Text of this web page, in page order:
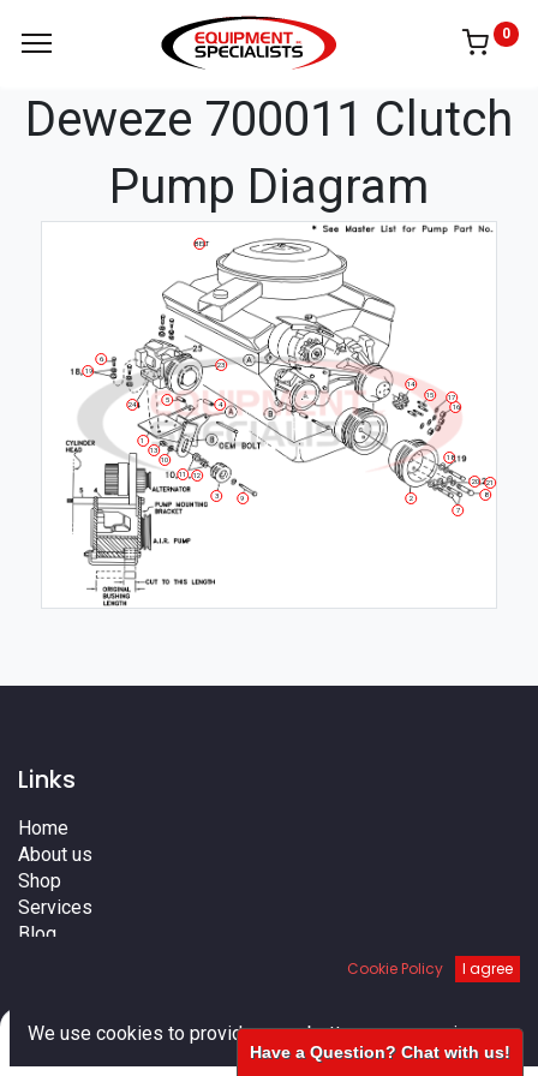
Cart Account
0
Deweze 700011 Clutch
Pump Diagram
1
10
11
12
13
14
15
16
17
18
19
2
20 21
23
24
3
4
5
6
7
8
9
BELT
Links
Home
About us
Shop
Services
Blog
Cookie Policy I agree
We use cookies to provide you a better user experience.
Have a Question? Chat with us!